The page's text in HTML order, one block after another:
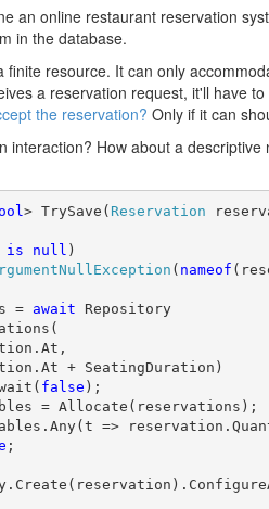
an online restaurant reservation
in the database.
finite resource. It can only
a reservation request, it'll have
the reservation? Only if it can
interaction? How about a descriptive
> TrySave( Reservation
is null )
( nameof
= await Repository
+ SeatingDuration)
false );
= Allocate(reservations);
=>
;